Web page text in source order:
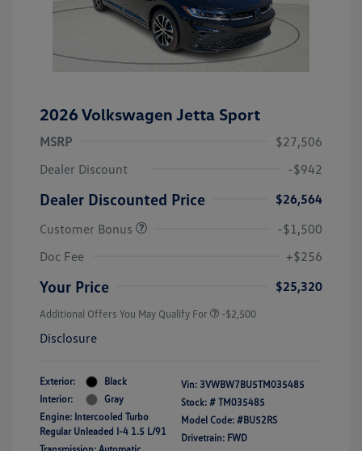
2026 Volkswagen Jetta Sport
MSRP
$27,506
Dealer Discount
-$942
Dealer Discounted Price
$26,564
Customer Bonus
-$1,500
Doc Fee
+$256
Your Price $25,320
Additional Offers You May Qualify For -$2,500
Disclosure
Exterior:
Black
Interior:
Gray
Engine: Intercooled Turbo
Regular Unleaded I-4 1.5 L/91
Vin: 3VWBW7BU5TM035485
Stock: # TM035485
Model Code: #BU52RS
Drivetrain: FWD